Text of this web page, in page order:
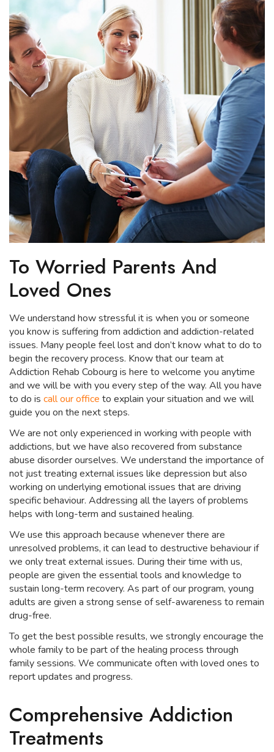
To Worried Parents And
Loved Ones
We understand how stressful it is when you or someone
you know is suffering from addiction and addiction-related
issues. Many people feel lost and don’t know what to do to
begin the recovery process. Know that our team at
Addiction Rehab Cobourg is here to welcome you anytime
and we will be with you every step of the way. All you have
to do is call our office to explain your situation and we will
guide you on the next steps.
We are not only experienced in working with people with
addictions, but we have also recovered from substance
abuse disorder ourselves. We understand the importance of
not just treating external issues like depression but also
working on underlying emotional issues that are driving
specific behaviour. Addressing all the layers of problems
helps with long-term and sustained healing.
We use this approach because whenever there are
unresolved problems, it can lead to destructive behaviour if
we only treat external issues. During their time with us,
people are given the essential tools and knowledge to
sustain long-term recovery. As part of our program, young
adults are given a strong sense of self-awareness to remain
drug-free.
To get the best possible results, we strongly encourage the
whole family to be part of the healing process through
family sessions. We communicate often with loved ones to
report updates and progress.
Comprehensive Addiction
Treatments